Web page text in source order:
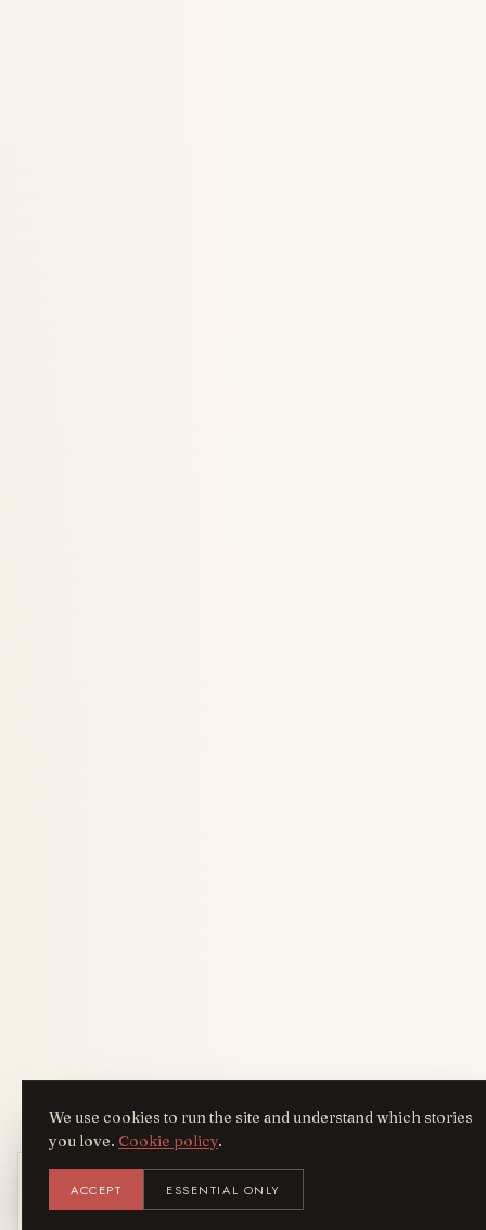
We use cookies to run the site and understand which stories
you love. Cookie policy.
ACCEPT ESSENTIAL ONLY
AYF
Get the AreYouFashion app
Add it to your home screen — the full
magazine, one tap away.